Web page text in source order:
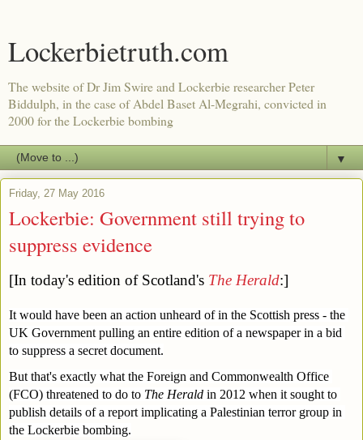
Lockerbietruth.com
The website of Dr Jim Swire and Lockerbie researcher Peter
Biddulph, in the case of Abdel Baset Al-Megrahi, convicted in
2000 for the Lockerbie bombing
▼
Friday, 27 May 2016
Lockerbie: Government still trying to
suppress evidence
[In today's edition of Scotland's The Herald:]
It would have been an action unheard of in the Scottish press - the
UK Government pulling an entire edition of a newspaper in a bid
to suppress a secret document.
But that's exactly what the Foreign and Commonwealth Office
(FCO) threatened to do to The Herald in 2012 when it sought to
publish details of a report implicating a Palestinian terror group in
the Lockerbie bombing.